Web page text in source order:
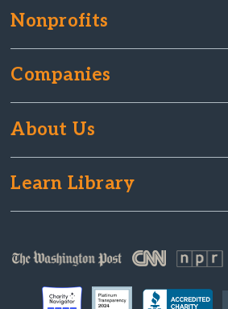
Nonprofits
Companies
About Us
Learn Library